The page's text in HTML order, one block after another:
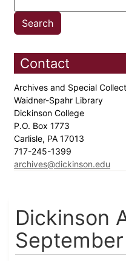
Contact
Archives and Special
Waidner-Spahr Library
Dickinson College
P.O. Box 1773
Carlisle, PA 17013
717-245-1399
archives@dickinson.edu
Dickinson